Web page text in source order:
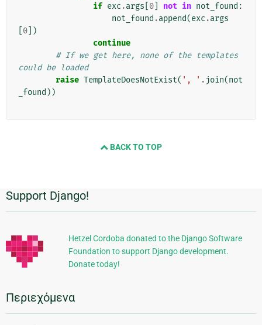
if exc .args 0 not in not_found :
not_found .append(exc .args
0 ])
continue
# If we get here, none of the templates
could be loaded
raise TemplateDoesNotExist( ', ' . join(not
_found ))
BACK TO TOP
Πρόσθετες
πληροφορίες
Support Django!
Hetzel Cordoba donated to the Django Software
Foundation to support Django development.
Donate today!
Περιεχόμενα